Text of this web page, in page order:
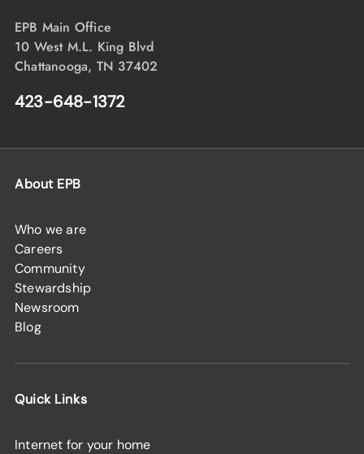
EPB Main Office
10 West M.L. King Blvd
Chattanooga, TN 37402
423-648-1372
About EPB
Who we are
Careers
Community
Stewardship
Newsroom
Blog
Quick Links
Internet for your home